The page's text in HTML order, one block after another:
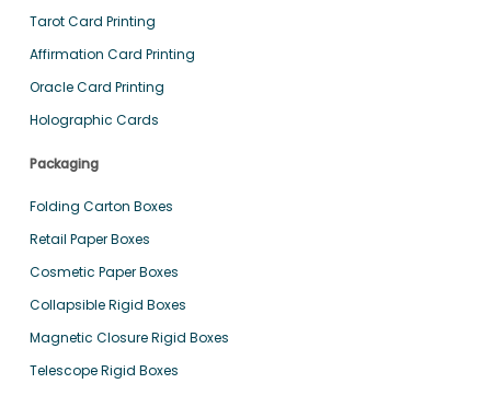
Tarot Card Printing
Affirmation Card Printing
Oracle Card Printing
Holographic Cards
Packaging
Folding Carton Boxes
Retail Paper Boxes
Cosmetic Paper Boxes
Collapsible Rigid Boxes
Magnetic Closure Rigid Boxes
Telescope Rigid Boxes